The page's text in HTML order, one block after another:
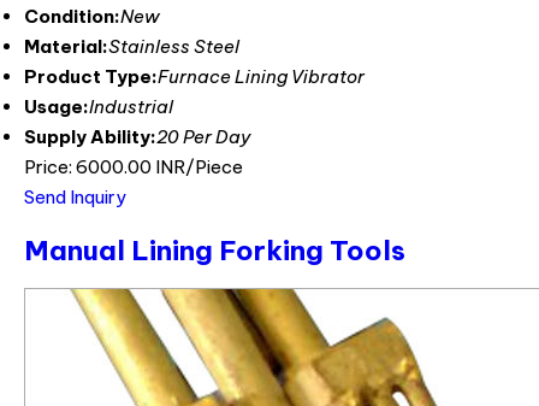
Condition:New
Material:Stainless Steel
Product Type:Furnace Lining Vibrator
Usage:Industrial
Supply Ability:20 Per Day
Price: 6000.00 INR/Piece
Send Inquiry
Manual Lining Forking Tools